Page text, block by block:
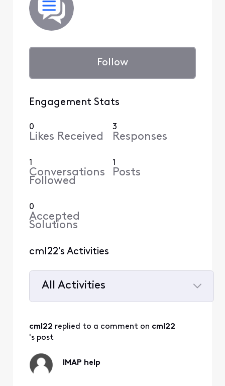
Follow
Engagement Stats
0
Likes Received
3
Responses
1
Conversations
Followed
1
Posts
0
Accepted
Solutions
cml22's Activities
All Activities
All
Activities
cml22 replied to a comment on cml22
's post
IMAP help